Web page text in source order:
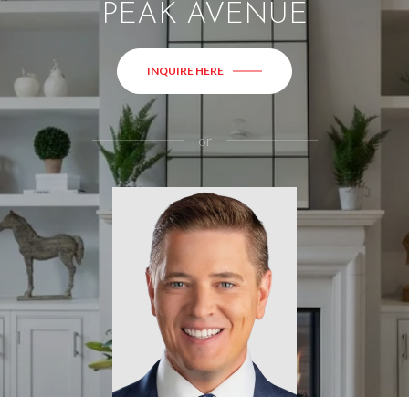
PEAK AVENUE
INQUIRE HERE
or